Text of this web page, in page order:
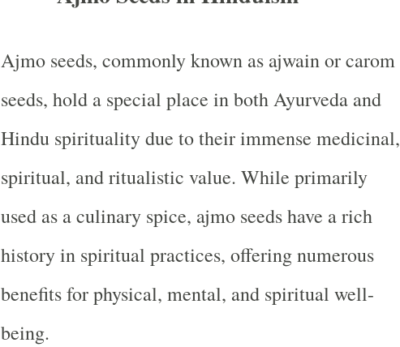
Ajmo seeds, commonly known as ajwain or carom
seeds, hold a special place in both Ayurveda and
Hindu spirituality due to their immense medicinal,
spiritual, and ritualistic value. While primarily
used as a culinary spice, ajmo seeds have a rich
history in spiritual practices, offering numerous
benefits for physical, mental, and spiritual well-
being.